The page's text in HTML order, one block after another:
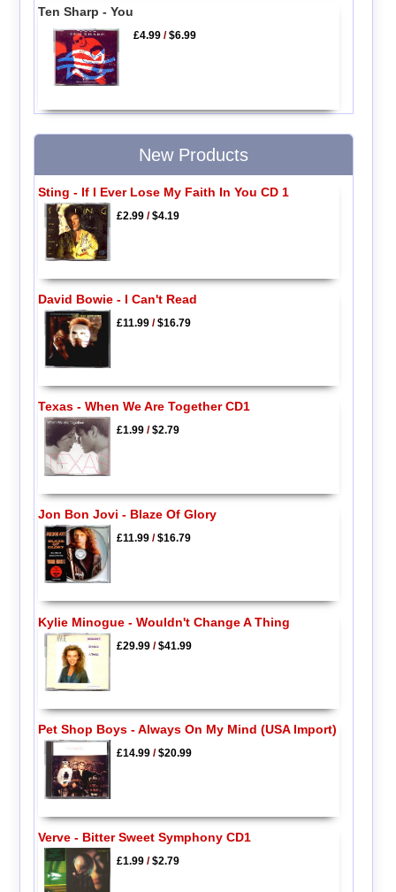
Ten Sharp - You
£4.99 /$6.99
New Products
Sting - If I Ever Lose My Faith In You CD 1
£2.99/$4.19
David Bowie - I Can't Read
£11.99/$16.79
Texas - When We Are Together CD1
£1.99/$2.79
Jon Bon Jovi - Blaze Of Glory
£11.99/$16.79
Kylie Minogue - Wouldn't Change A Thing
£29.99/$41.99
Pet Shop Boys - Always On My Mind (USA Import)
£14.99/$20.99
Verve - Bitter Sweet Symphony CD1
£1.99/$2.79